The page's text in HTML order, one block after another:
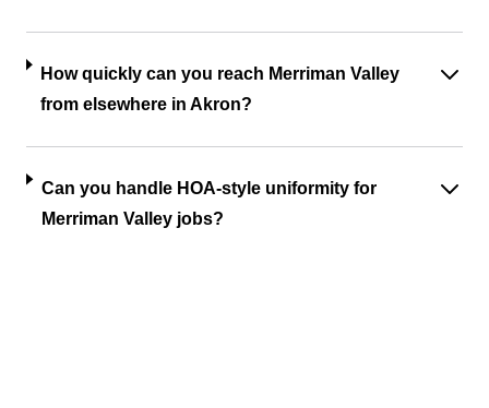
How quickly can you reach Merriman Valley
from elsewhere in Akron?
Can you handle HOA-style uniformity for
Merriman Valley jobs?